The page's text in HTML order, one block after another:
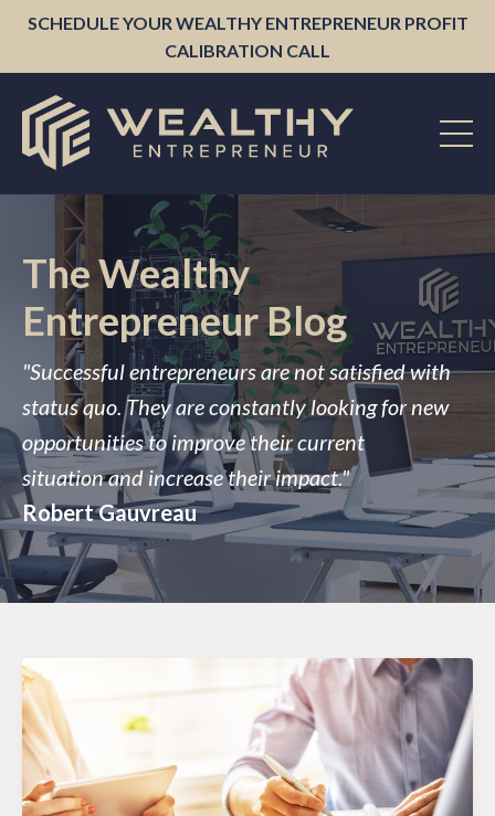
SCHEDULE YOUR WEALTHY ENTREPRENEUR PROFIT
CALIBRATION CALL
The Wealthy
Entrepreneur Blog
"Successful entrepreneurs are not satisfied with
status quo. They are constantly looking for new
opportunities to improve their current
situation and increase their impact."
Robert Gauvreau